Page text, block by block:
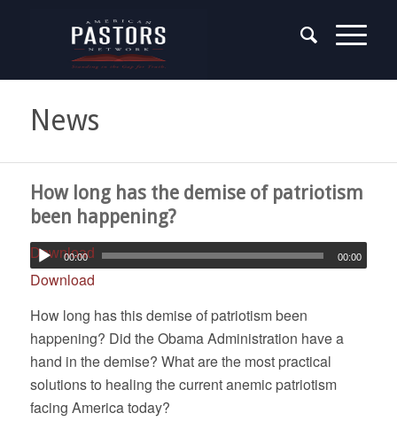
News
How long has the demise of patriotism
been happening?
Download
00:00 00:00
Download
How long has this demise of patriotism been
happening? Did the Obama Administration have a
hand in the demise? What are the most practical
solutions to healing the current anemic patriotism
facing America today?